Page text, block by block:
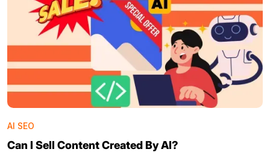
AI SEO
Can I Sell Content Created By AI?